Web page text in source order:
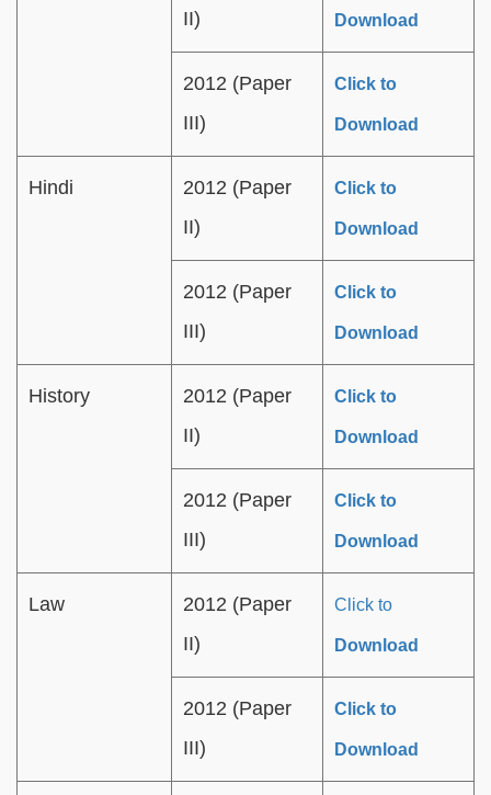
II)
Download
2012 (Paper
III)
Click to
Download
Hindi
2012 (Paper
II)
Click to
Download
2012 (Paper
III)
Click to
Download
History
2012 (Paper
II)
Click to
Download
2012 (Paper
III)
Click to
Download
Law
2012 (Paper
II)
Click to
Download
2012 (Paper
III)
Click to
Download